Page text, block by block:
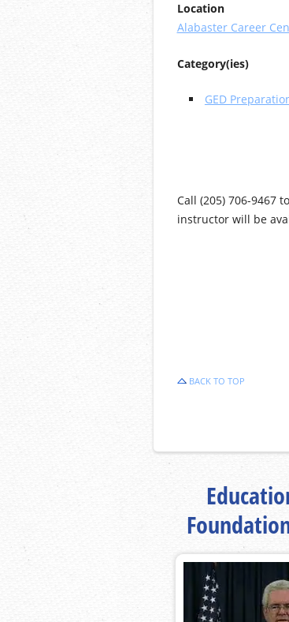
Location
Alabaster Career
Category(ies)
GED
Call (205) 706-9467
instructor will be
BACK TO TOP